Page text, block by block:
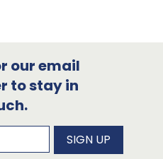
our email
to stay in
newsletter
SIGN UP